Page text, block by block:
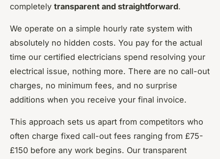
completely transparent and straightforward.
We operate on a simple hourly rate system with
absolutely no hidden costs. You pay for the actual
time our certified electricians spend resolving your
electrical issue, nothing more. There are no call-out
charges, no minimum fees, and no surprise
additions when you receive your final invoice.
This approach sets us apart from competitors who
often charge fixed call-out fees ranging from £75-
£150 before any work begins. Our transparent